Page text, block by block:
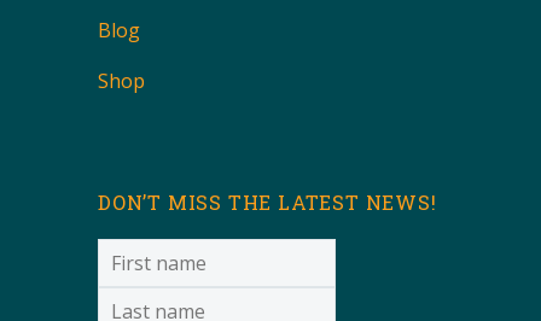
Blog
Shop
DON’T MISS THE LATEST NEWS!